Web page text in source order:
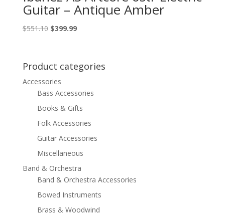
Guitar – Antique Amber
$551.10 Original
$551.10.
$399.99Current
$399.99.
Product categories
Accessories
Bass Accessories
Books & Gifts
Folk Accessories
Guitar Accessories
Miscellaneous
Band & Orchestra
Band & Orchestra Accessories
Bowed Instruments
Brass & Woodwind